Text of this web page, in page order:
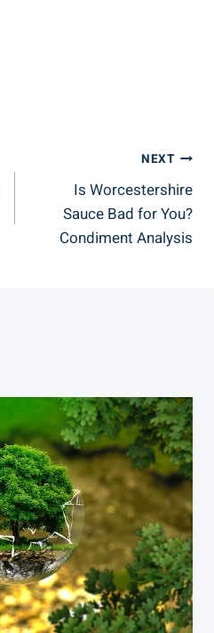
NEXT
Is Worcestershire
Sauce Bad for You?
Condiment Analysis